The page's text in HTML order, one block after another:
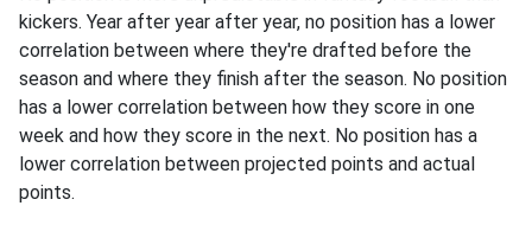
kickers. Year after year after year, no position has a lower
correlation between where they're drafted before the
season and where they finish after the season. No position
has a lower correlation between how they score in one
week and how they score in the next. No position has a
lower correlation between projected points and actual
points.